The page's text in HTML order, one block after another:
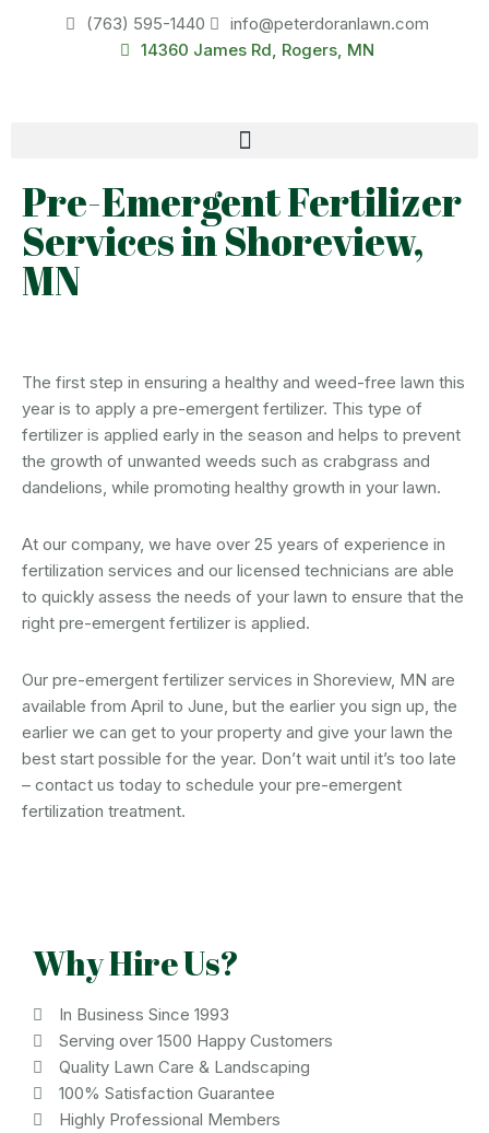
(763) 595-1440
info@peterdoranlawn.com
14360 James Rd, Rogers, MN
Pre-Emergent Fertilizer
Services in Shoreview,
MN
The first step in ensuring a healthy and weed-free lawn this
year is to apply a pre-emergent fertilizer. This type of
fertilizer is applied early in the season and helps to prevent
the growth of unwanted weeds such as crabgrass and
dandelions, while promoting healthy growth in your lawn.
At our company, we have over 25 years of experience in
fertilization services and our licensed technicians are able
to quickly assess the needs of your lawn to ensure that the
right pre-emergent fertilizer is applied.
Our pre-emergent fertilizer services in Shoreview, MN are
available from April to June, but the earlier you sign up, the
earlier we can get to your property and give your lawn the
best start possible for the year. Don’t wait until it’s too late
– contact us today to schedule your pre-emergent
fertilization treatment.
Why Hire Us?
In Business Since 1993
Serving over 1500 Happy Customers
Quality Lawn Care & Landscaping
100% Satisfaction Guarantee
Highly Professional Members